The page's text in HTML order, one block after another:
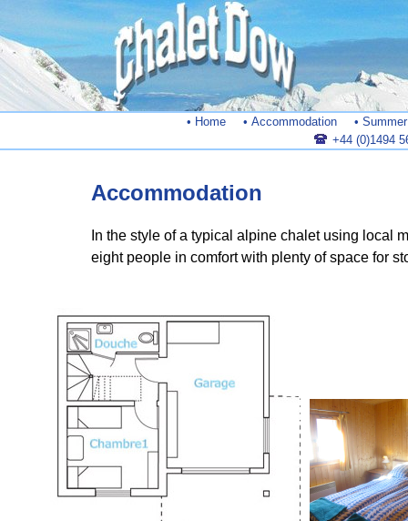
• Home • Accommodation
•
+44 (0)1494
Accommodation
In the style of a typical alpine chalet using local
eight people in comfort with plenty of space for